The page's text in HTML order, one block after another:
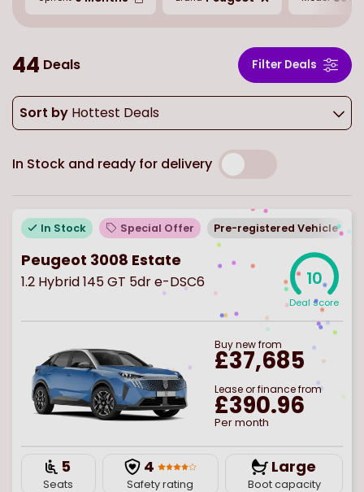
44 Deals Filter Deals
Sort by Hottest Deals
In Stock and ready for delivery
In Stock Special Offer Pre-registered Vehicle
Peugeot 3008 Estate
1.2 Hybrid 145 GT 5dr e-DSC6 10
Deal score
Buynewfrom
£37,685
Lease or finance from
£390.96
Per month
5
Seats
4
Safety rating
Large
Boot capacity